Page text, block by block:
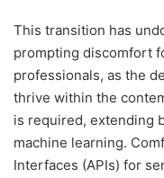
This transition has
prompting discomfort
professionals, as the
thrive within the
is required, extending
machine learning.
Interfaces (APIs) for